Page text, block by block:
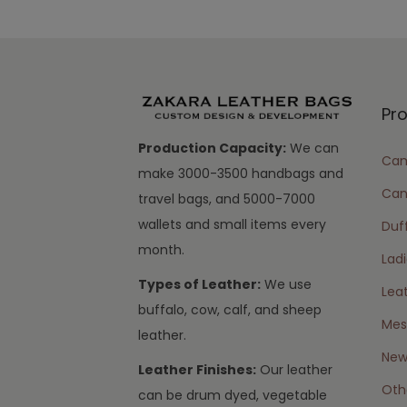
Production Capacity: We can
make 3000-3500 handbags and
travel bags, and 5000-7000
wallets and small items every
month.
Types of Leather: We use
buffalo, cow, calf, and sheep
leather.
Leather Finishes: Our leather
can be drum dyed, vegetable